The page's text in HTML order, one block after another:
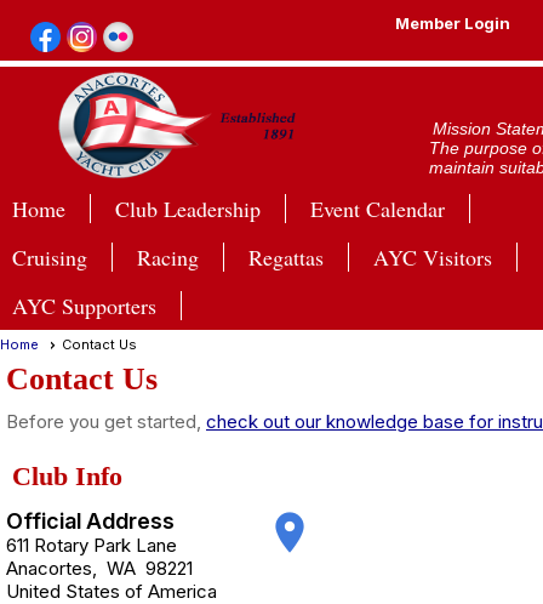
Member Login
The purpose
maintain
Mission
Home Club Leadership
Event Calendar
Cruising
Racing Regattas
AYC Visitors
AYC Supporters
Home Contact Us
Contact Us
Before you get started, check out our knowledge base for
Club Info
Official Address
611 Rotary Park Lane
Anacortes, WA 98221
United States of America
place